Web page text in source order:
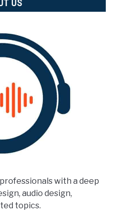
US
with a deep
audio design,
topics.